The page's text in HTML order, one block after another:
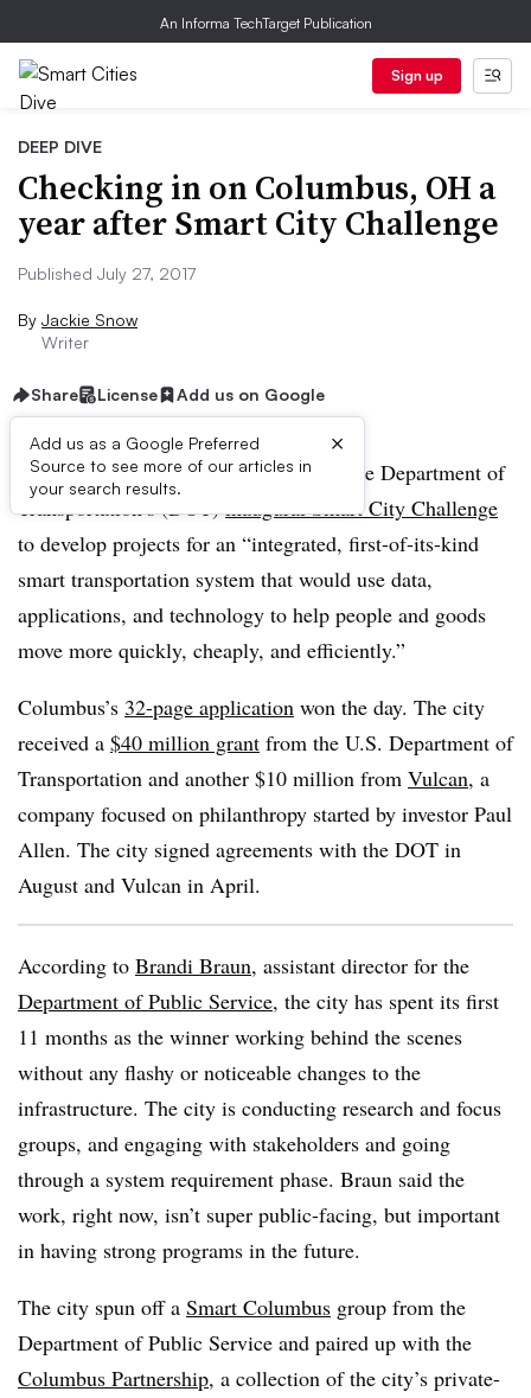
An Informa TechTarget Publication
Sign up
DEEP DIVE
Checking in on Columbus, OH a
year after Smart City Challenge
Published July 27, 2017
By Jackie Snow
Writer
Share License Add us on Google
Add us as a Google Preferred
Source to see more of our articles in
your search results.
×
Last year, 78 midsize cities applied to the Department of
Transportation’s (DOT)inaugural Smart City Challenge
to develop projects for an “integrated, first-of-its-kind
smart transportation system that would use data,
applications, and technology to help people and goods
move more quickly, cheaply, and efficiently.”
Columbus’s 32-page application won the day. The city
received a $40 million grant from the U.S. Department of
Transportation and another $10 million from Vulcan, a
company focused on philanthropy started by investor Paul
Allen. The city signed agreements with the DOT in
August and Vulcan in April.
According to Brandi Braun, assistant director for the
Department of Public Service, the city has spent its first
11 months as the winner working behind the scenes
without any flashy or noticeable changes to the
infrastructure. The city is conducting research and focus
groups, and engaging with stakeholders and going
through a system requirement phase. Braun said the
work, right now, isn’t super public-facing, but important
in having strong programs in the future.
The city spun off a Smart Columbus group from the
Department of Public Service and paired up with the
Columbus Partnership, a collection of the city’s private-